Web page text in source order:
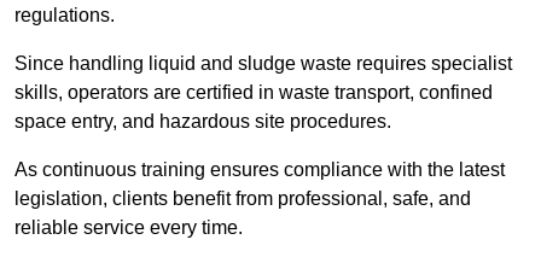
regulations.
Since handling liquid and sludge waste requires specialist
skills, operators are certified in waste transport, confined
space entry, and hazardous site procedures.
As continuous training ensures compliance with the latest
legislation, clients benefit from professional, safe, and
reliable service every time.